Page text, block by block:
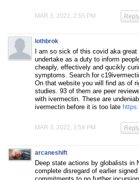
MAR 3, 2022, 2:55 PM
lothbrok
I am so sick of this covid aka great
undertake as a duty to inform
cheaply, effectively and qucikly
symptoms. Search for
On that website you will find as of
studies. 93 of them are peer
with ivermectin. These are
ivermectin before it is too late
MAR 3, 2022, 3:58 PM
arcaneshift
Deep state actions by globalists in
complete disregard of earlier